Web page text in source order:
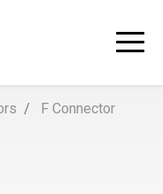
F Connector